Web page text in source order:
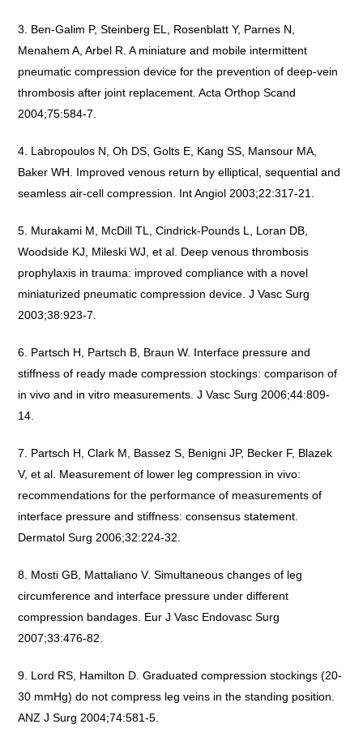
Ben-Galim P, Steinberg EL, Rosenblatt Y, Parnes N,
Menahem A, Arbel R. A miniature and mobile intermittent
pneumatic compression device for the prevention of deep-vein
thrombosis after joint replacement. Acta Orthop Scand
2004;75:584-7.
Labropoulos N, Oh DS, Golts E, Kang SS, Mansour MA,
Baker WH. Improved venous return by elliptical, sequential and
seamless air-cell compression. Int Angiol 2003;22:317-21.
Murakami M, McDill TL, Cindrick-Pounds L, Loran DB,
Woodside KJ, Mileski WJ, et al. Deep venous thrombosis
prophylaxis in trauma: improved compliance with a novel
miniaturized pneumatic compression device. J Vasc Surg
2003;38:923-7.
Partsch H, Partsch B, Braun W. Interface pressure and
stiffness of ready made compression stockings: comparison of
in vivo and in vitro measurements. J Vasc Surg 2006;44:809-
14.
Partsch H, Clark M, Bassez S, Benigni JP, Becker F, Blazek
V, et al. Measurement of lower leg compression in vivo:
recommendations for the performance of measurements of
interface pressure and stiffness: consensus statement.
Dermatol Surg 2006;32:224-32.
Mosti GB, Mattaliano V. Simultaneous changes of leg
circumference and interface pressure under different
compression bandages. Eur J Vasc Endovasc Surg
2007;33:476-82.
Lord RS, Hamilton D. Graduated compression stockings (20-
30 mmHg) do not compress leg veins in the standing position.
ANZ J Surg 2004;74:581-5.